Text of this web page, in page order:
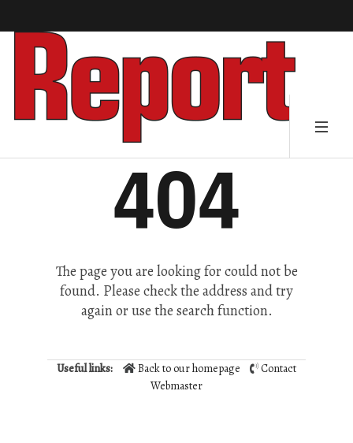
404
The page you are looking for could not be
found. Please check the address and try
again or use the search function.
Useful links: Back to our homepage
Contact
Webmaster